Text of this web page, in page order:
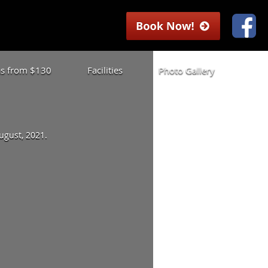
from $130 Facilities Photo Gallery
2021.